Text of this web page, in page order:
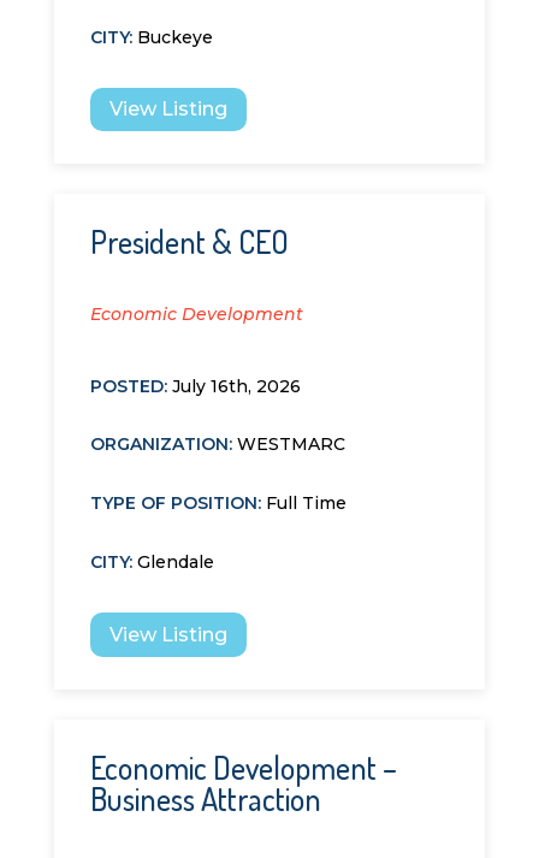
CITY: Buckeye
View Listing
President & CEO
Economic Development
POSTED: July 16th, 2026
ORGANIZATION: WESTMARC
TYPE OF POSITION: Full Time
CITY: Glendale
View Listing
Economic Development –
Business Attraction